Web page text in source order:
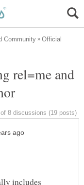
Official
rel=me and
includes